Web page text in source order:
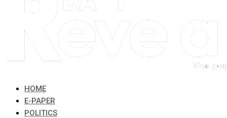
HOME
E-PAPER
POLITICS